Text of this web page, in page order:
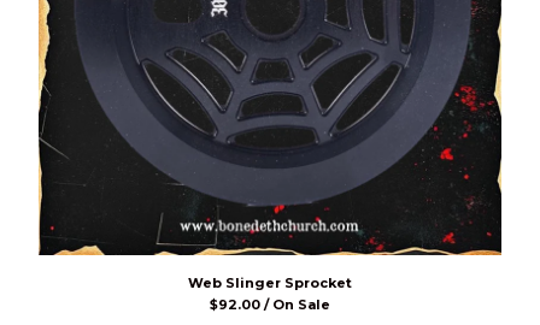
Web Slinger Sprocket
$92.00 / On Sale